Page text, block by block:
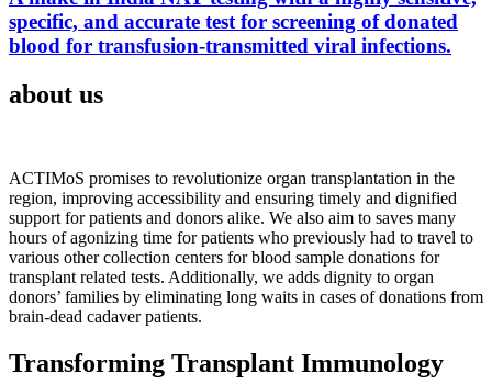
specific, and accurate test for screening of donated
blood for transfusion-transmitted viral infections.
about us
ACTIMoS promises to revolutionize organ transplantation in the
region, improving accessibility and ensuring timely and dignified
support for patients and donors alike. We also aim to saves many
hours of agonizing time for patients who previously had to travel to
various other collection centers for blood sample donations for
transplant related tests. Additionally, we adds dignity to organ
donors’ families by eliminating long waits in cases of donations from
brain-dead cadaver patients.
Transforming Transplant Immunology